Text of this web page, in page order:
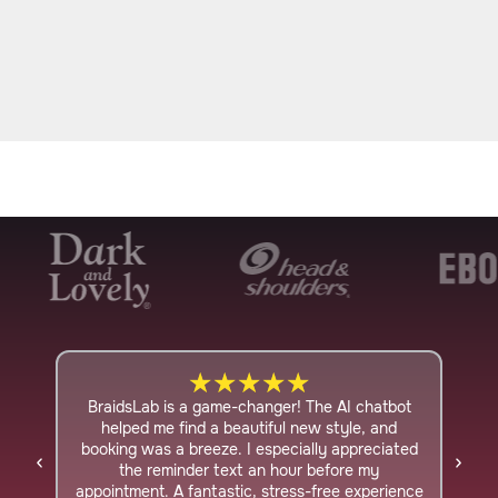
BraidsLab is a game-changer! The AI chatbot
helped me find a beautiful new style, and
booking was a breeze. I especially appreciated
the reminder text an hour before my
appointment. A fantastic, stress-free experience
★★★★★